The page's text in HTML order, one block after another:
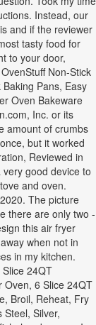
Instead, our
and if the reviewer
tasty food for
to your door,
Non-Stick
Pans, Easy
Oven Bakeware
Inc. or its
amount of crumbs
but it worked
Reviewed in
good device to
and oven.
The picture
there are only two -
this air fryer
when not in
in my kitchen.
24QT
Oven, 6 Slice 24QT
Broil, Reheat, Fry
Silver,